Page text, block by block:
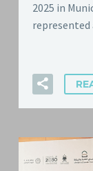
2025 in